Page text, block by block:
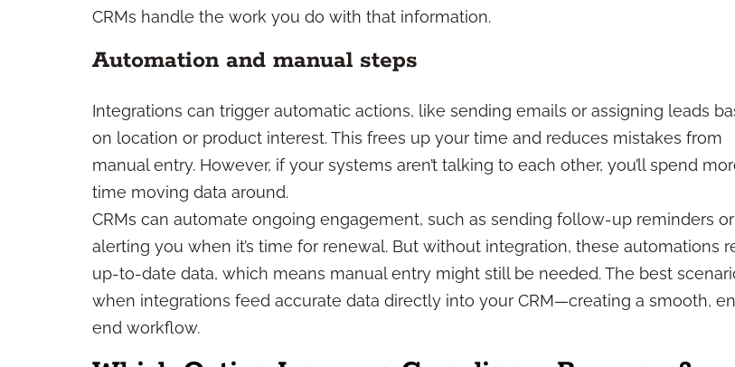
CRMs handle the work you do with that information.
Automation and manual steps
Integrations can trigger automatic actions, like sending emails or assigning leads
on location or product interest. This frees up your time and reduces mistakes from
manual entry. However, if your systems aren’t talking to each other, you’ll spend
time moving data around.
CRMs can automate ongoing engagement, such as sending follow-up reminders or
alerting you when it’s time for renewal. But without integration, these automations
up-to-date data, which means manual entry might still be needed. The best
when integrations feed accurate data directly into your CRM—creating a smooth,
end workflow.